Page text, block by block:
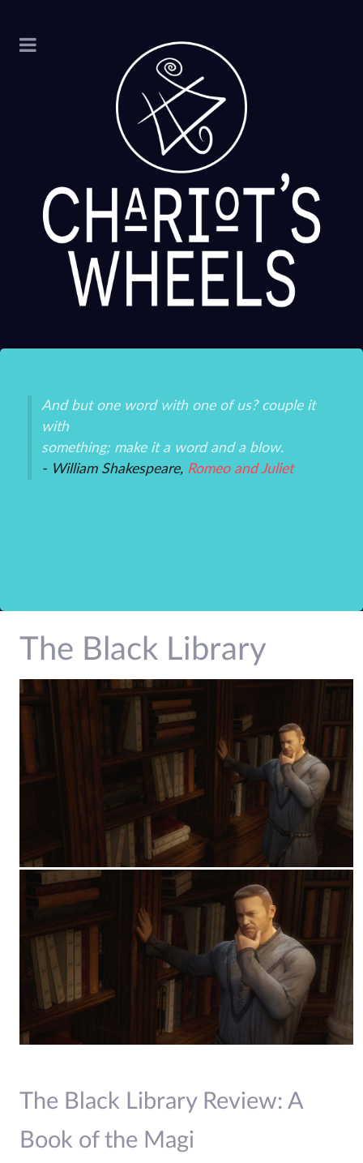
And but one word with one of us? couple it
with
something; make it a word and a blow.
- William Shakespeare, Romeo and Juliet
The Black Library
The Black Library Review: A
Book of the Magi